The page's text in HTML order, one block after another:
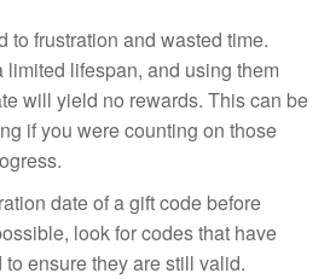
to frustration and wasted time.
limited lifespan, and using them
will yield no rewards. This can be
if you were counting on those
date of a gift code before
look for codes that have
ensure they are still valid.